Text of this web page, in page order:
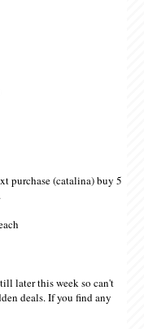
purchase (catalina) buy 5
later this week so can't
deals. If you find any